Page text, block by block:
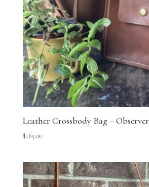
Leather Crossbody Bag – Observer
$165.00